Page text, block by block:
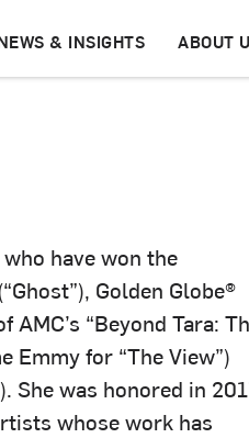
& INSIGHTS ABOUT
have won the
Golden Globe®
AMC’s “Beyond Tara:
Emmy for “The View”)
She was honored in
whose work has